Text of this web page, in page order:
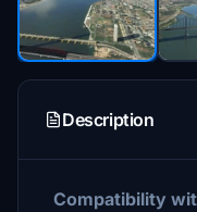
Description
Compatibility